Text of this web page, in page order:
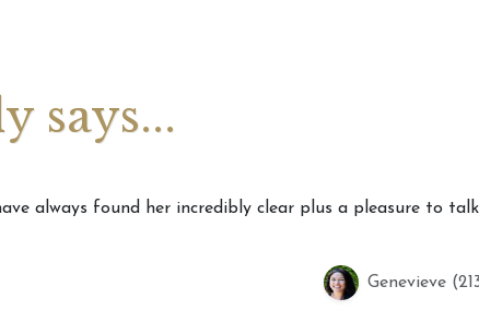
Knight Psychics:
Commitment to Ethical
20th July 2026 Weekly
Astrology Forecast For All
6th
says...
always found her incredibly clear plus a pleasure to
Genevieve